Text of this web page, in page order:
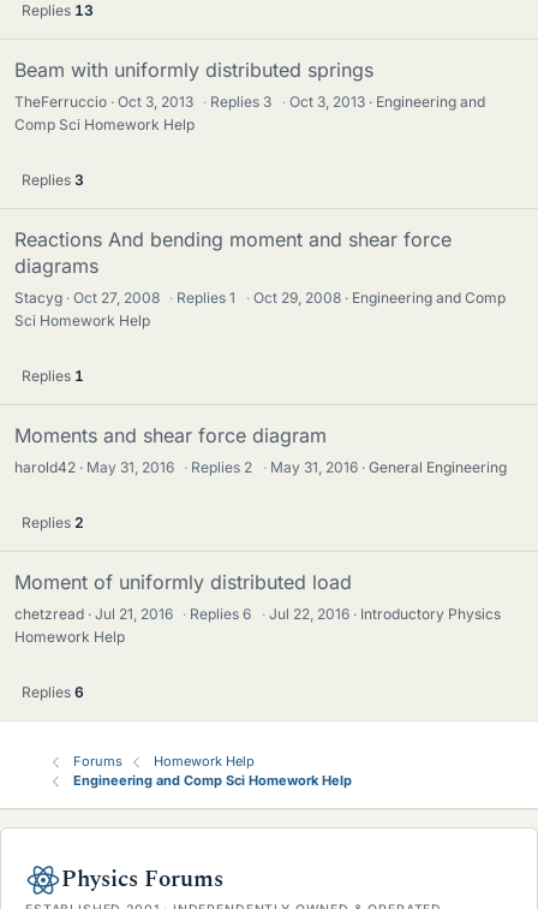
Replies 13
Beam with uniformly distributed springs
TheFerruccio Oct 3, 2013 · Replies 3 · Oct 3, 2013
Engineering and
Comp Sci Homework Help
Replies 3
Reactions And bending moment and shear force
diagrams
Stacyg Oct 27, 2008 · Replies1 · Oct 29, 2008
Engineering and Comp
Sci Homework Help
Replies 1
Moments and shear force diagram
harold42 May 31, 2016 · Replies 2 · May 31, 2016 General Engineering
Replies 2
Moment of uniformly distributed load
chetzread Jul 21, 2016 · Replies6 · Jul 22, 2016
Introductory Physics
Homework Help
Replies 6
Forums
Homework Help
Engineering and Comp Sci Homework Help
Physics Forums